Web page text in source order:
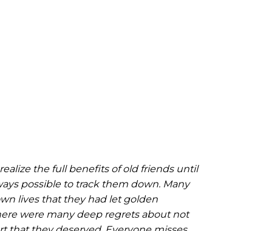
the full benefits of old friends until
possible to track them down. Many
lives that they had let golden
were many deep regrets about not